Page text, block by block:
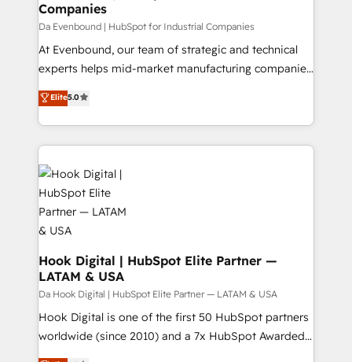
せください。
Business Central, Navision, AX, SAP, Exact, AFAS) We
focus on growing B2B companies in the SME sector
such as manufacturing, SaaS, business services and
wholesaler companies. As an experienced HubSpot
That's why we have developed a step-by-step
implementation process that focuses on user
strive for optimal customer processes and
experiences. Systony – We believe you can grow!
Companies
Da Evenbound | HubSpot for Industrial Companies
At Evenbound, our team of strategic and technical
experts helps mid-market manufacturing companies
achieve real growth. We specialize in delivering
tailored solutions that drive results by leveraging
HubSpot’s platform and data to fuel success.
Technical Solutions: - HubSpot Technical Consulting -
HubSpot CRM Implementation - HubSpot
Onboarding - Data Migration & Integrations -
Technical Audit & Optimization Strategic Solutions: -
Revenue Operations - Inbound Marketing -
Outbound Marketing - HubSpot CMS Website
Design & Development We empower our clients to
reach their full potential by providing transparent,
relationship-driven support. With over 300 HubSpot
certifications and accreditations, we deliver both the
technical know-how and strategic guidance you
Elite5.0
Hook Digital | HubSpot Elite Partner —
LATAM & USA
Da Hook Digital | HubSpot Elite Partner — LATAM & USA
Hook Digital is one of the first 50 HubSpot partners
worldwide (since 2010) and a 7x HubSpot Awarded
Elite Partner. With 500+ projects across the U.S.,